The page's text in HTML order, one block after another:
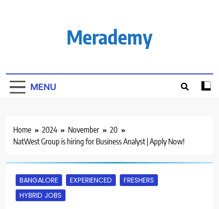
Merademy
MENU
Home 2024 November
20
NatWest Group is hiring for Business Analyst | Apply Now!
BANGALORE EXPERIENCED
FRESHERS
HYBRID JOBS